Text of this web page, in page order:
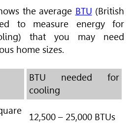
the average BTU (British
to measure energy for
that you may need
home sizes.
BTU needed for
cooling
12,500 – 25,000 BTUs